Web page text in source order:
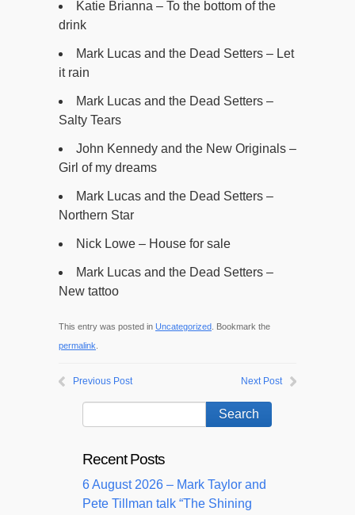
Katie Brianna – To the bottom of the
drink
Mark Lucas and the Dead Setters – Let
it rain
Mark Lucas and the Dead Setters –
Salty Tears
John Kennedy and the New Originals –
Girl of my dreams
Mark Lucas and the Dead Setters –
Northern Star
Nick Lowe – House for sale
Mark Lucas and the Dead Setters –
New tattoo
This entry was posted in Uncategorized . Bookmark the
permalink
Previous Post Next Post
Recent Posts
6 August 2026 – Mark Taylor and
Pete Tillman talk “The Shining